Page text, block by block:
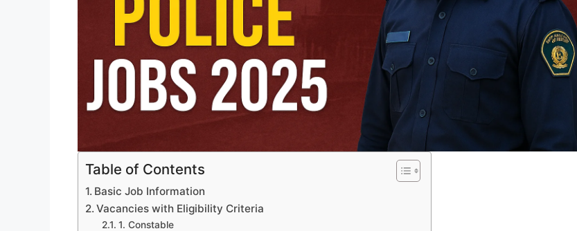
Table of Contents
Basic Job Information
Vacancies with Eligibility Criteria
1. Constable